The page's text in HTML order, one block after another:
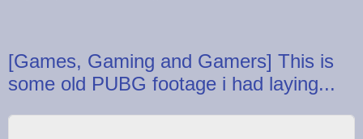
[Games, Gaming and Gamers] This is
some old PUBG footage i had laying...